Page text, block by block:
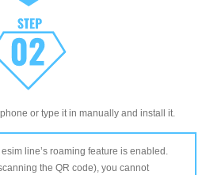
or type it in manually and install it.
line’s roaming feature is enabled.
the QR code), you cannot